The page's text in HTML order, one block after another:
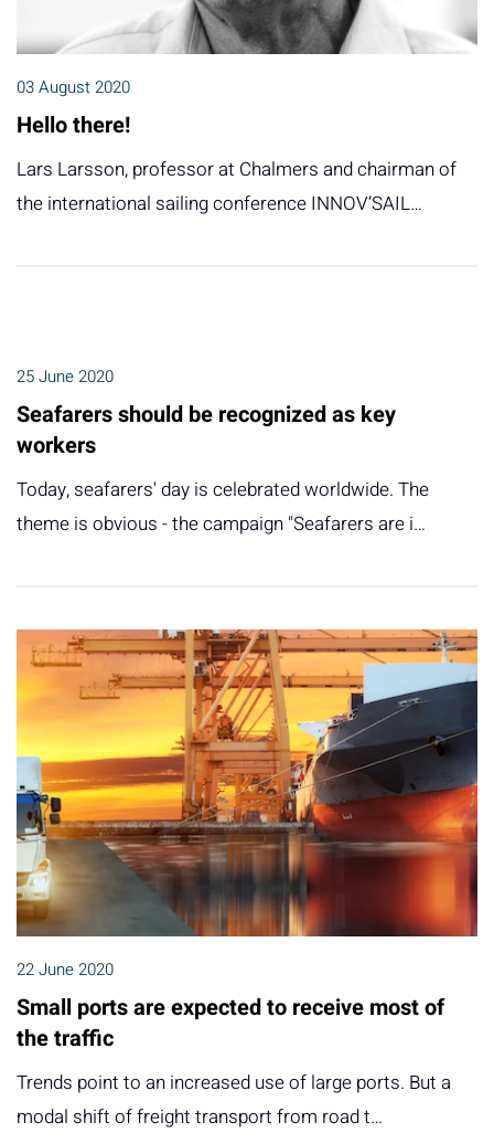
03 August 2020
Hello there!
Lars Larsson, professor at Chalmers and chairman of
the international sailing conference INNOV’SAIL…
25 June 2020
Seafarers should be recognized as key
workers
Today, seafarers' day is celebrated worldwide. The
theme is obvious - the campaign "Seafarers are i…
22 June 2020
Small ports are expected to receive most of
the traffic
Trends point to an increased use of large ports. But a
modal shift of freight transport from road t…